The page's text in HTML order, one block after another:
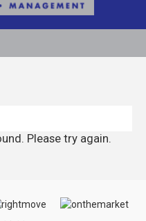
Please try again.